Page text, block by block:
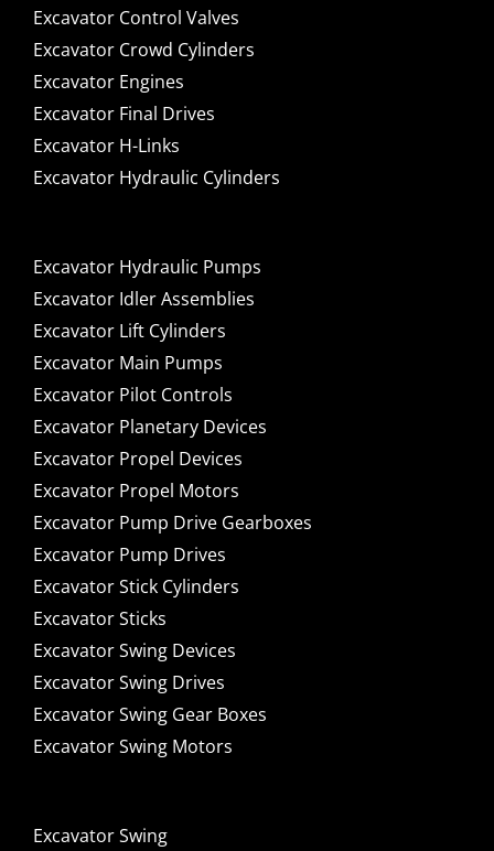
Excavator Control Valves
Excavator Crowd Cylinders
Excavator Engines
Excavator Final Drives
Excavator H-Links
Excavator Hydraulic Cylinders
Excavator Hydraulic Pumps
Excavator Idler Assemblies
Excavator Lift Cylinders
Excavator Main Pumps
Excavator Pilot Controls
Excavator Planetary Devices
Excavator Propel Devices
Excavator Propel Motors
Excavator Pump Drive Gearboxes
Excavator Pump Drives
Excavator Stick Cylinders
Excavator Sticks
Excavator Swing Devices
Excavator Swing Drives
Excavator Swing Gear Boxes
Excavator Swing Motors
Excavator Swing